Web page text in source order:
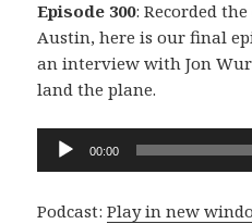
Episode 300: Recorded
Austin, here is our final
an interview with Jon
land the plane.
Audio
Player
00:00
Podcast:Play in new